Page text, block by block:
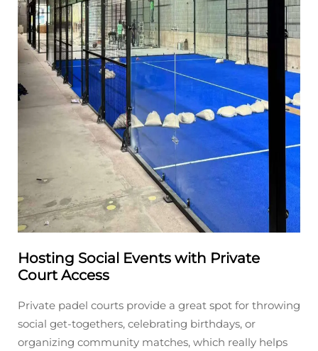
Hosting Social Events with Private
Court Access
Private padel courts provide a great spot for throwing
social get-togethers, celebrating birthdays, or
organizing community matches, which really helps